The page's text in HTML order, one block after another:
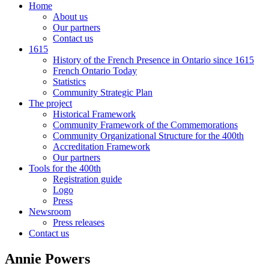
Home
About us
Our partners
Contact us
1615
History of the French Presence in Ontario since 1615
French Ontario Today
Statistics
Community Strategic Plan
The project
Historical Framework
Community Framework of the Commemorations
Community Organizational Structure for the 400th
Accreditation Framework
Our partners
Tools for the 400th
Registration guide
Logo
Press
Newsroom
Press releases
Contact us
Annie Powers